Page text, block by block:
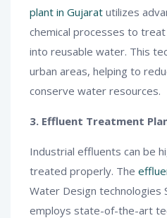
plant in Gujarat utilizes
chemical processes to
into reusable water. This
urban areas, helping to
conserve water resources.
3. Effluent Treatment
Industrial effluents can be
treated properly. The
Water Design technologies
employs state-of-the-art